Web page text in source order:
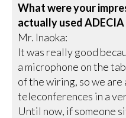
What were your
actually used
Mr. Inaoka:
It was really good
a microphone on the
of the wiring, so we
teleconferences in a
Until now, if someone